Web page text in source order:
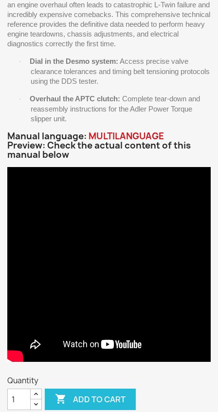
an engine overhaul often leads to catastrophic L-Twin failure and
incredibly expensive comebacks. This comprehensive technical
reference provides the definitive data needed to perform heavy
engine teardowns, chassis adjustments, and electrical
diagnostics correctly the first time.
· Dial in the Desmo system: Access precise valve
clearance tolerances and timing belt tensioning protocols
using the DDS tester.
· Overhaul the APTC clutch: Complete tear-down and
reassembly instructions for the Adler Power Torque
slipper unit.
Manual language: MULTILANGUAGE
Preview: Check the actual content of this
manual below
Quantity
 ADD TO CART